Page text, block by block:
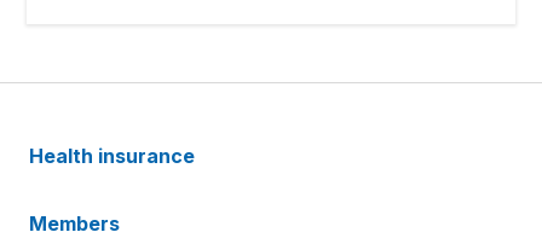
Health insurance
Members